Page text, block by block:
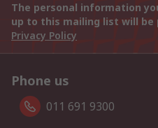
The personal information
up to this mailing list will be
Privacy Policy
Phone us
011 691 9300